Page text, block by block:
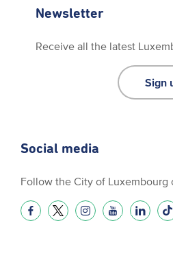
Newsletter
Receive all the latest
Sign
Social media
Follow the City of Luxembourg